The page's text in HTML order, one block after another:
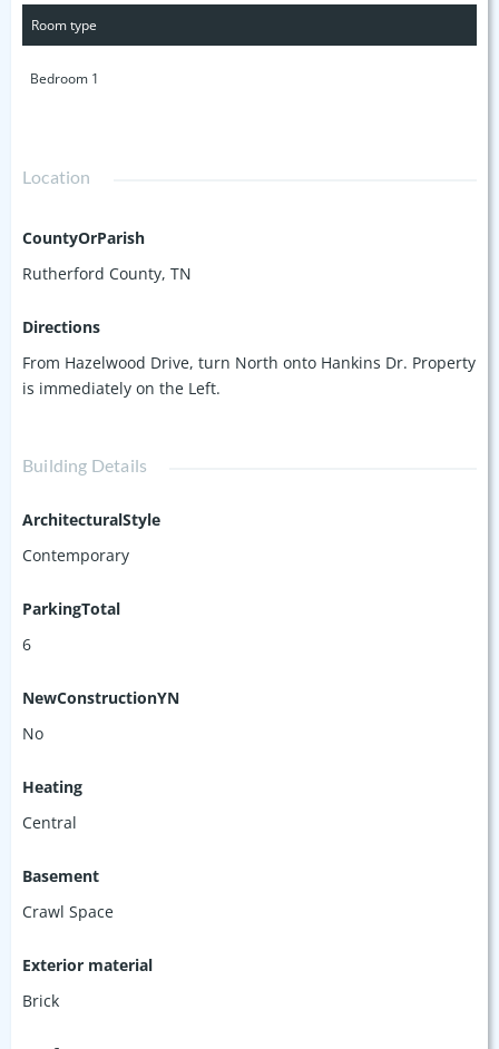
Room type
Bedroom 1
Location
CountyOrParish
Rutherford County, TN
Directions
From Hazelwood Drive, turn North onto Hankins Dr. Property
is immediately on the Left.
Building Details
ArchitecturalStyle
Contemporary
ParkingTotal
6
NewConstructionYN
No
Heating
Central
Basement
Crawl Space
Exterior material
Brick